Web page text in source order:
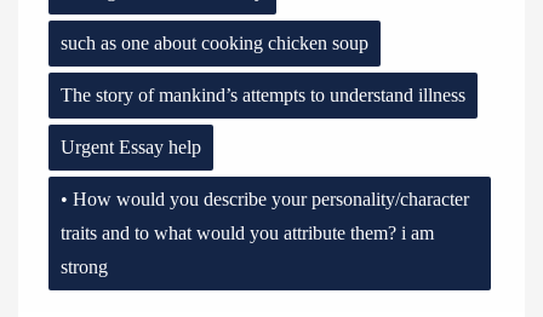
such as one about cooking chicken soup
The story of mankind’s attempts to understand illness
Urgent Essay help
• How would you describe your personality/character
traits and to what would you attribute them? i am
strong